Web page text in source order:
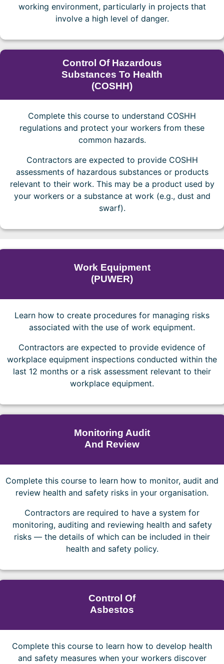
working environment, particularly in projects that
involve a high level of danger.
Control Of Hazardous
Substances To Health
(COSHH)
Complete this course to understand COSHH
regulations and protect your workers from these
common hazards.
Contractors are expected to provide COSHH
assessments of hazardous substances or products
relevant to their work. This may be a product used by
your workers or a substance at work (e.g., dust and
swarf).
Work Equipment
(PUWER)
Learn how to create procedures for managing risks
associated with the use of work equipment.
Contractors are expected to provide evidence of
workplace equipment inspections conducted within the
last 12 months or a risk assessment relevant to their
workplace equipment.
Monitoring Audit
And Review
Complete this course to learn how to monitor, audit and
review health and safety risks in your organisation.
Contractors are required to have a system for
monitoring, auditing and reviewing health and safety
risks — the details of which can be included in their
health and safety policy.
Control Of
Asbestos
Complete this course to learn how to develop health
and safety measures when your workers discover